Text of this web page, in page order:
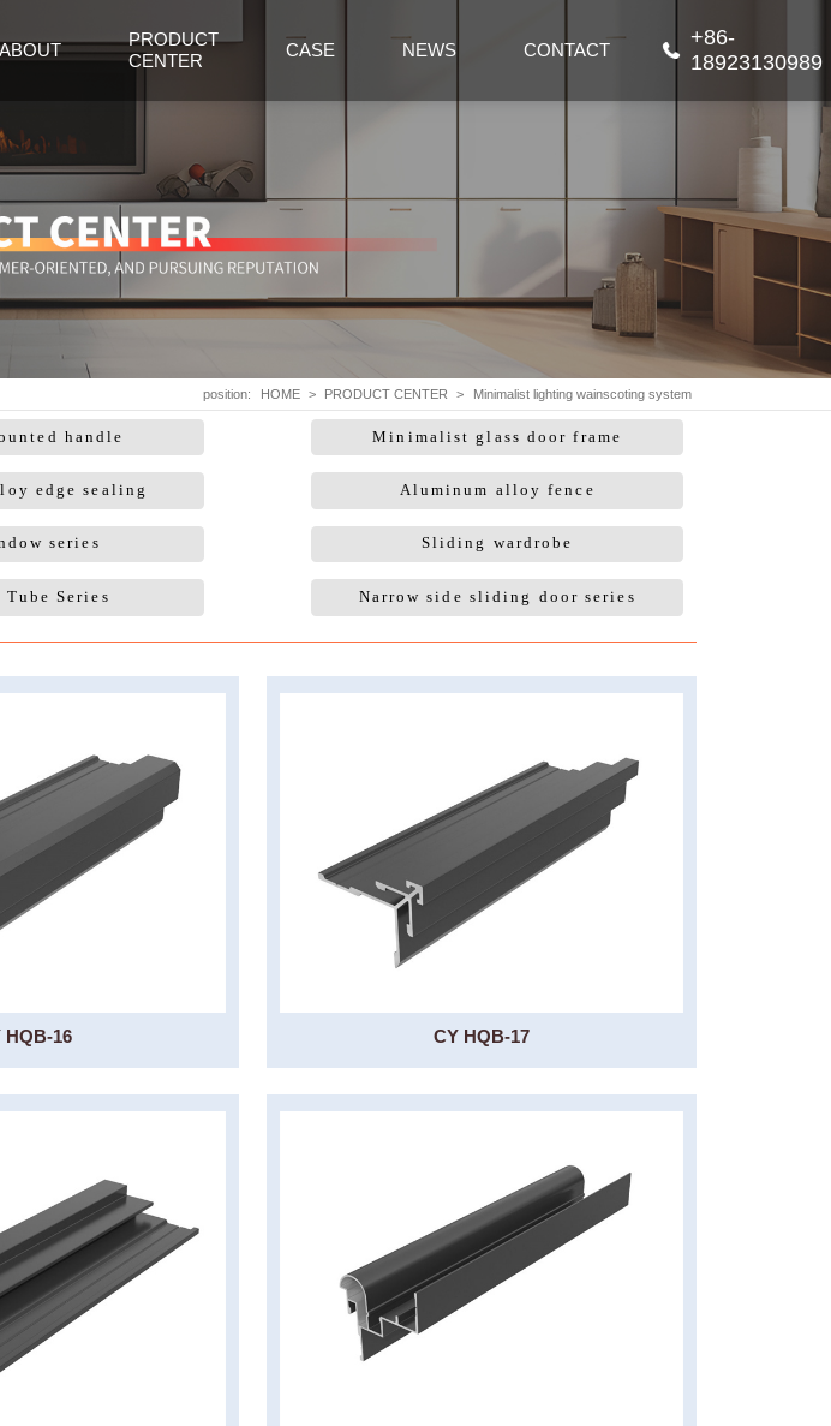
PRODUCT
CENTER
CASE NEWS CONTACT
+86-
18923130989
position: HOME > PRODUCT CENTER > Minimalist lighting wainscoting system
handle Minimalist glass door frame
edge sealing Aluminum alloy fence
series Sliding wardrobe
Tube Series Narrow side sliding door series
HQB-16 CY HQB-17